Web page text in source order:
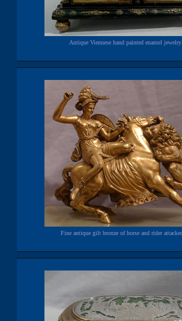
Antique Viennese hand painted enamel jewelry
Fine antique gilt bronze of horse and rider